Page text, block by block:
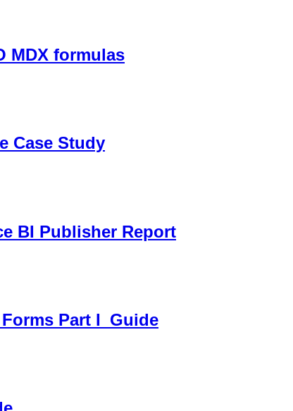
MDX formulas
Case Study
BI Publisher Report
Part I_Guide